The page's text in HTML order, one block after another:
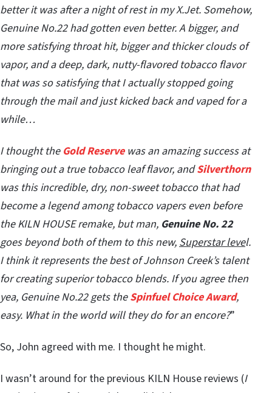
better it was after a night of rest in my X.Jet. Somehow,
Genuine No.22 had gotten even better. A bigger, and
more satisfying throat hit, bigger and thicker clouds of
vapor, and a deep, dark, nutty-flavored tobacco flavor
that was so satisfying that I actually stopped going
through the mail and just kicked back and vaped for a
while…
I thought the Gold Reservewas an amazing success at
bringing out a true tobacco leaf flavor, andSilverthorn
was this incredible, dry, non-sweet tobacco that had
become a legend among tobacco vapers even before
the KILN HOUSE remake, but man, Genuine No. 22
goes beyond both of them to this new, Superstar level.
I think it represents the best of Johnson Creek’s talent
for creating superior tobacco blends. If you agree then
yea, Genuine No.22 gets theSpinfuel Choice Award,
easy. What in the world will they do for an encore?”
So, John agreed with me. I thought he might.
I wasn’t around for the previous KILN House reviews (I